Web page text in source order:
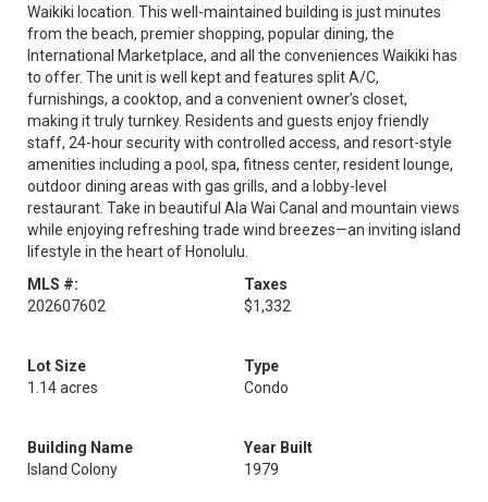
Waikiki location. This well-maintained building is just minutes
from the beach, premier shopping, popular dining, the
International Marketplace, and all the conveniences Waikiki has
to offer. The unit is well kept and features split A/C,
furnishings, a cooktop, and a convenient owner’s closet,
making it truly turnkey. Residents and guests enjoy friendly
staff, 24-hour security with controlled access, and resort-style
amenities including a pool, spa, fitness center, resident lounge,
outdoor dining areas with gas grills, and a lobby-level
restaurant. Take in beautiful Ala Wai Canal and mountain views
while enjoying refreshing trade wind breezes—an inviting island
lifestyle in the heart of Honolulu.
MLS #:
202607602
Taxes
$1,332
Lot Size
1.14 acres
Type
Condo
Building Name
Island Colony
Year Built
1979